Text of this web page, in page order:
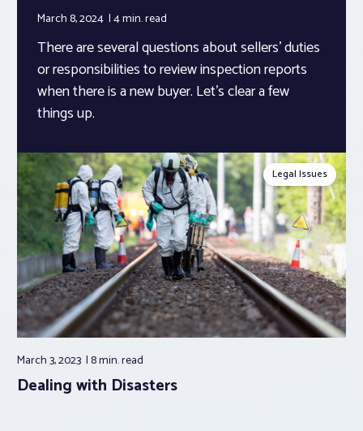
March 8, 2024 4 min.read
There are several questions about sellers’ duties
or responsibilities to review inspection reports
when there is a new buyer. Let’s clear a few
things up.
Legal Issues
March 3, 2023 8 min.read
Dealing with Disasters